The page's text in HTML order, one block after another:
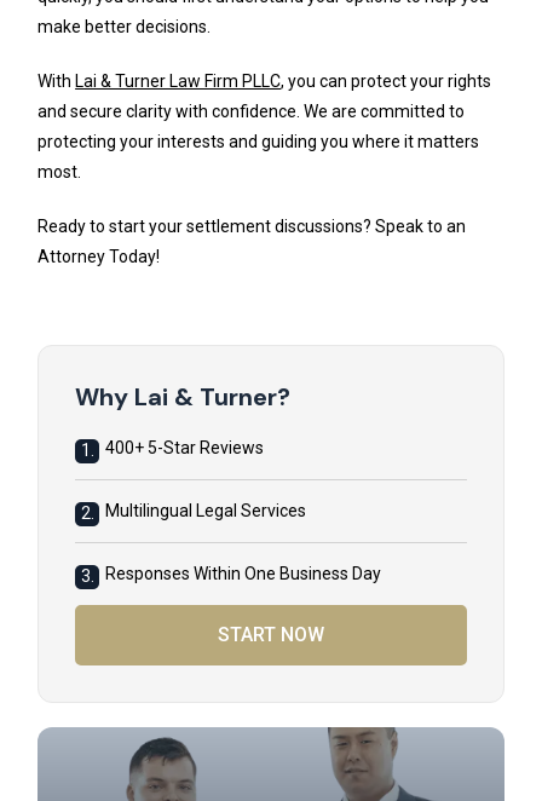
make better decisions.
WithLai & Turner Law Firm PLLC, you can protect your rights
and secure clarity with confidence. We are committed to
protecting your interests and guiding you where it matters
most.
Ready to start your settlement discussions? Speak to an
Attorney Today!
Why Lai & Turner?
1. 400+ 5-Star Reviews
2. Multilingual Legal Services
3. Responses Within One Business Day
START NOW